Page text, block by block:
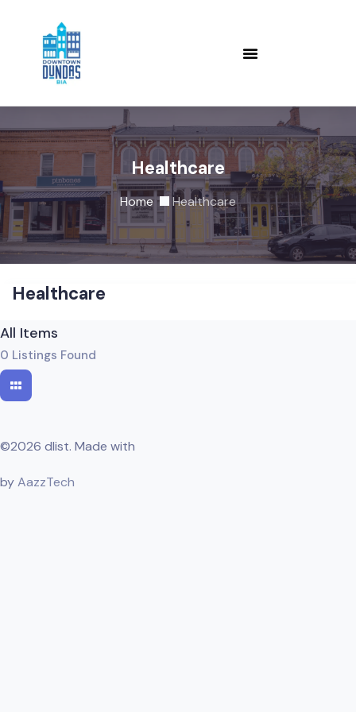
Healthcare
Home Healthcare
Healthcare
All Items
0 Listings Found
©2026 dlist. Made with
byAazzTech